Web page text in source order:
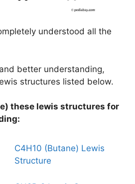
understood all the
better understanding,
structures listed below.
these lewis structures for
C4H10 (Butane) Lewis
Structure